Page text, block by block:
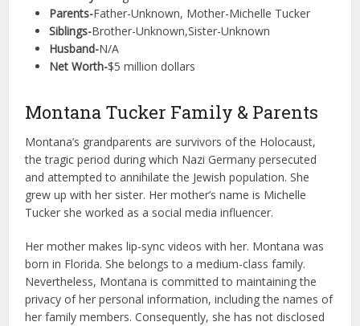
Parents-Father-Unknown, Mother-Michelle Tucker
Siblings-Brother-Unknown,Sister-Unknown
Husband-N/A
Net Worth-$5 million dollars
Montana Tucker Family & Parents
Montana’s grandparents are survivors of the Holocaust,
the tragic period during which Nazi Germany persecuted
and attempted to annihilate the Jewish population. She
grew up with her sister. Her mother’s name is Michelle
Tucker she worked as a social media influencer.
Her mother makes lip-sync videos with her. Montana was
born in Florida. She belongs to a medium-class family.
Nevertheless, Montana is committed to maintaining the
privacy of her personal information, including the names of
her family members. Consequently, she has not disclosed